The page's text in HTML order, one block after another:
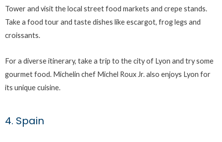
Tower and visit the local street food markets and crepe stands.
Take a food tour and taste dishes like escargot, frog legs and
croissants.
For a diverse itinerary, take a trip to the city of Lyon and try some
gourmet food. Michelin chef Michel Roux Jr. also enjoys Lyon for
its unique cuisine.
4. Spain